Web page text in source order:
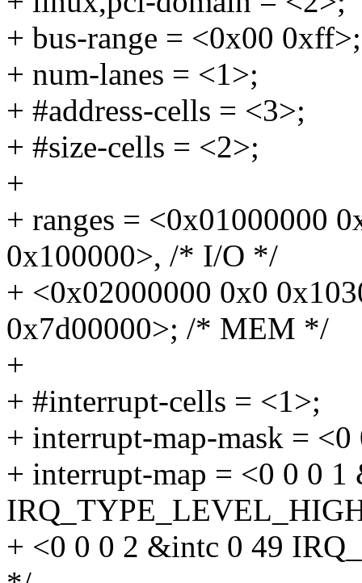
+ bus-range = <0x00 0xff>;
+ num-lanes = <1>;
+ #address-cells = <3>;
+ #size-cells = <2>;
+
+ ranges = <0x01000000
0x100000>, /* I/O */
+ <0x02000000 0x0
0x7d00000>; /* MEM */
+
+ #interrupt-cells = <1>;
+ interrupt-map-mask =
+ interrupt-map = <0 0 0 1
+ <0 0 0 2 &intc 0 49